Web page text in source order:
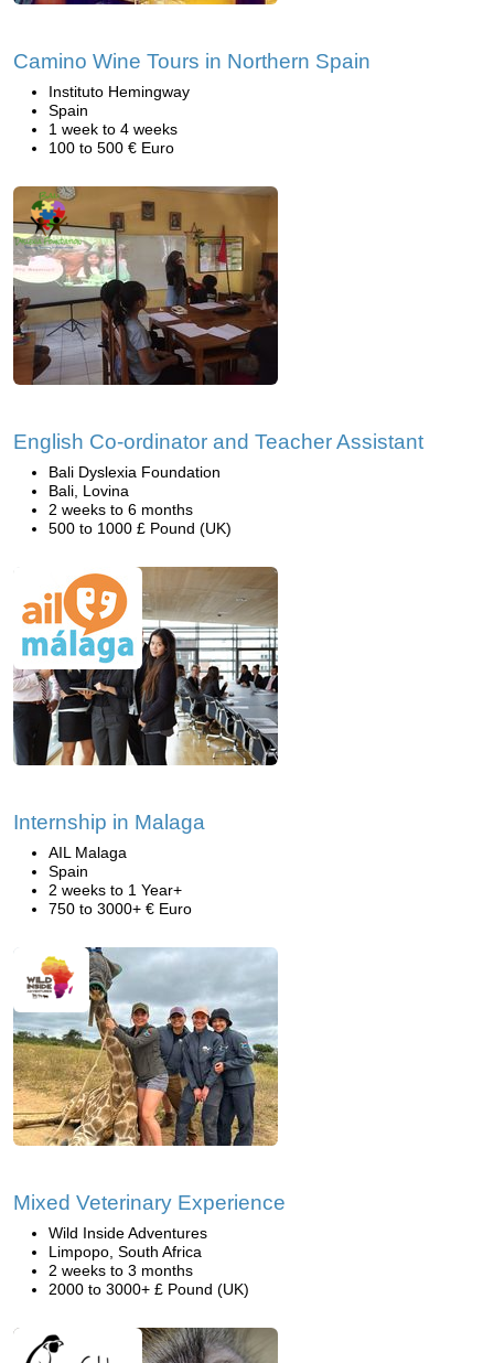
Camino Wine Tours in Northern Spain
Instituto Hemingway
Spain
1 week to 4 weeks
100 to 500 € Euro
English Co-ordinator and Teacher Assistant
Bali Dyslexia Foundation
Bali, Lovina
2 weeks to 6 months
500 to 1000 £ Pound (UK)
Internship in Malaga
AIL Malaga
Spain
2 weeks to 1 Year+
750 to 3000+ € Euro
Mixed Veterinary Experience
Wild Inside Adventures
Limpopo, South Africa
2 weeks to 3 months
2000 to 3000+ £ Pound (UK)